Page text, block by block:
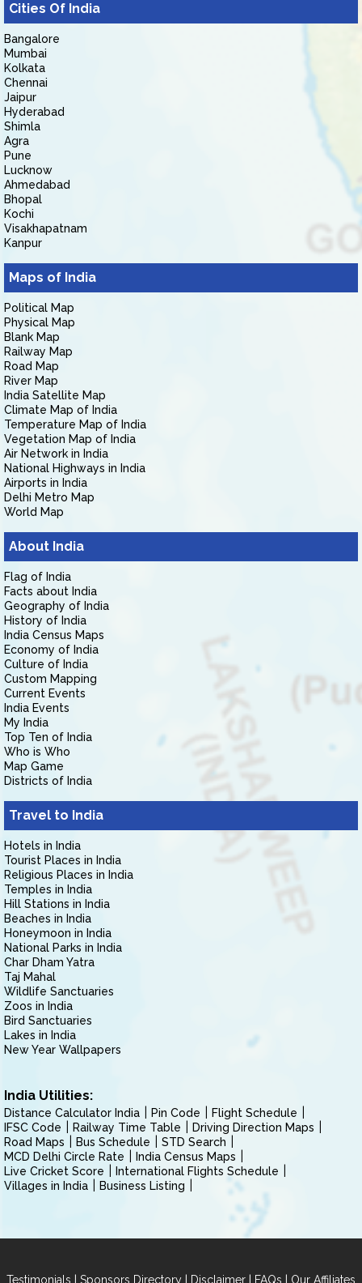
Cities Of India
Bangalore
Mumbai
Kolkata
Chennai
Jaipur
Hyderabad
Shimla
Agra
Pune
Lucknow
Ahmedabad
Bhopal
Kochi
Visakhapatnam
Kanpur
Maps of India
Political Map
Physical Map
Blank Map
Railway Map
Road Map
River Map
India Satellite Map
Climate Map of India
Temperature Map of India
Vegetation Map of India
Air Network in India
National Highways in India
Airports in India
Delhi Metro Map
World Map
About India
Flag of India
Facts about India
Geography of India
History of India
India Census Maps
Economy of India
Culture of India
Custom Mapping
Current Events
India Events
My India
Top Ten of India
Who is Who
Map Game
Districts of India
Travel to India
Hotels in India
Tourist Places in India
Religious Places in India
Temples in India
Hill Stations in India
Beaches in India
Honeymoon in India
National Parks in India
Char Dham Yatra
Taj Mahal
Wildlife Sanctuaries
Zoos in India
Bird Sanctuaries
Lakes in India
New Year Wallpapers
India Utilities:
Distance Calculator India Pin Code
Flight Schedule
IFSC Code
Railway Time Table
Driving Direction Maps
Road Maps
Bus Schedule
STD Search
MCD Delhi Circle Rate
India Census Maps
Live Cricket Score
International Flights Schedule
Villages in India
Business Listing
Testimonials | Sponsors Directory | Disclaimer | FAQs | Our Affiliates